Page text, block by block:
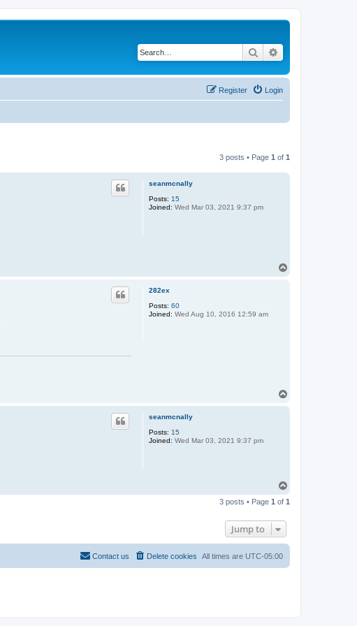
Search
Login
Register
3 posts • Page 1 of 1
seanmcnally
Posts: 15
Joined: Wed Mar 03, 2021 9:37 pm
282ex
Posts: 60
Joined: Wed Aug 10, 2016 12:59 am
seanmcnally
Posts: 15
Joined: Wed Mar 03, 2021 9:37 pm
p
3 posts • Page 1 of 1
Jump to
All times are UTC-05:00
Delete cookies
Contact us